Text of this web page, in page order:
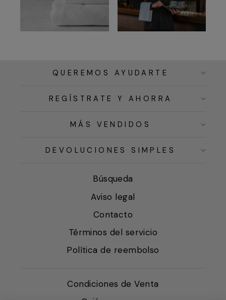
QUEREMOS AYUDARTE
REGÍSTRATE Y AHORRA
MÁS VENDIDOS
DEVOLUCIONES SIMPLES
Búsqueda
Aviso legal
Contacto
Términos del servicio
Política de reembolso
Condiciones de Venta